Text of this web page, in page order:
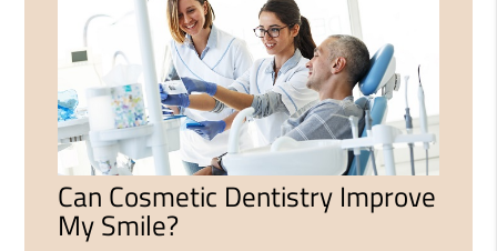
Can Cosmetic Dentistry Improve
My Smile?